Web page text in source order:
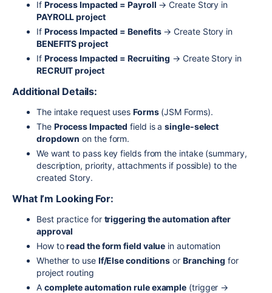
If Process Impacted = Payroll → Create Story in
PAYROLL project
If Process Impacted = Benefits→ Create Story in
BENEFITS project
If Process Impacted = Recruiting → Create Story in
RECRUIT project
Additional Details:
The intake request uses Forms(JSM Forms).
The Process Impacted field is asingle-select
dropdown on the form.
We want to pass key fields from the intake (summary,
description, priority, attachments if possible) to the
created Story.
What I’m Looking For:
Best practice for triggering the automation after
approval
How toread the form field value in automation
Whether to use If/Else conditions or Branching for
project routing
A complete automation rule example (trigger →